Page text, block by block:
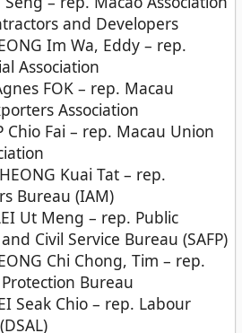
and Developers
Im Wa, Eddy – rep.
Association
FOK – rep. Macau
Association
Chio Fai – rep. Macau Union
Kuai Tat – rep.
Bureau (IAM)
Ut Meng – rep. Public
Civil Service Bureau (SAFP)
Chi Chong, Tim – rep.
Bureau
Seak Chio – rep. Labour